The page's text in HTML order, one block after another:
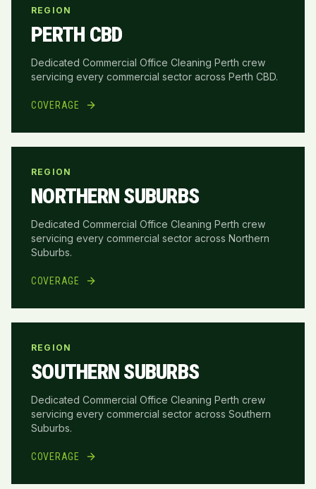
REGION
PERTH CBD
Dedicated Commercial Office Cleaning Perth crew
servicing every commercial sector across Perth CBD.
COVERAGE
REGION
NORTHERN SUBURBS
Dedicated Commercial Office Cleaning Perth crew
servicing every commercial sector across Northern
Suburbs.
COVERAGE
REGION
SOUTHERN SUBURBS
Dedicated Commercial Office Cleaning Perth crew
servicing every commercial sector across Southern
Suburbs.
COVERAGE